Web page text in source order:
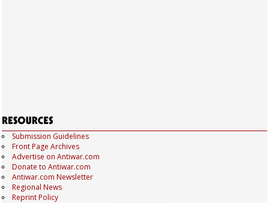
Submission Guidelines
Front Page Archives
Advertise on Antiwar.com
Donate to Antiwar.com
Antiwar.com Newsletter
Regional News
Reprint Policy